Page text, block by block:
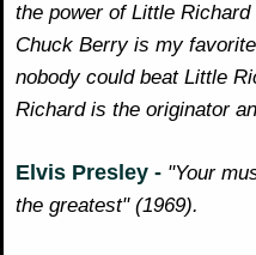
the power of Little
Chuck Berry is my
nobody could beat Little
Richard is the originator
Elvis Presley - "Your
the greatest" (1969).